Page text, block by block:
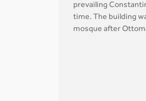
prevailing
time. The building
mosque after